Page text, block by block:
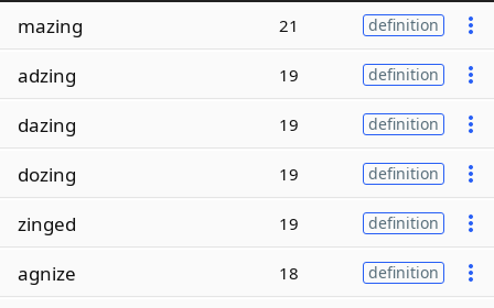
mazing 21 definition
adzing 19 definition
dazing 19 definition
dozing 19 definition
zinged 19 definition
agnize 18 definition